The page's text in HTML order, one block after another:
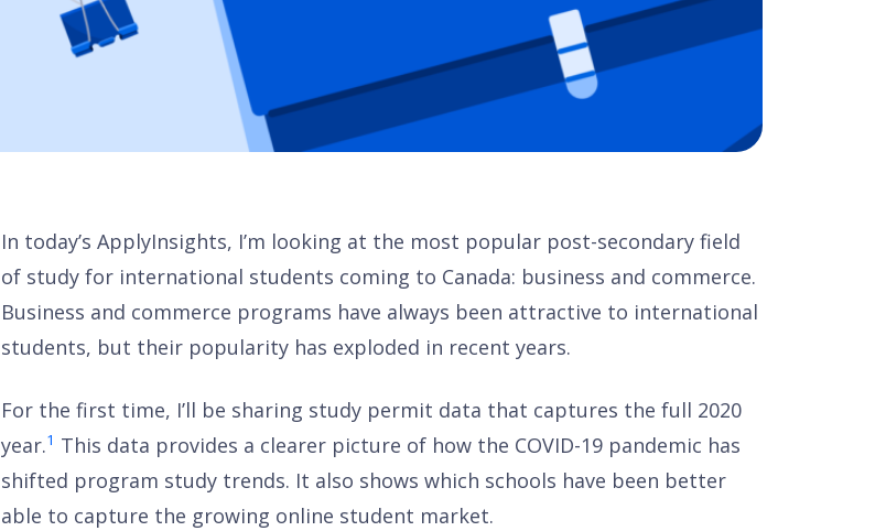
In today’s ApplyInsights, I’m looking at the most popular post-secondary field
of study for international students coming to Canada: business and commerce.
Business and commerce programs have always been attractive to international
students, but their popularity has exploded in recent years.
For the first time, I’ll be sharing study permit data that captures the full 2020
year.1 This data provides a clearer picture of how the COVID-19 pandemic has
shifted program study trends. It also shows which schools have been better
able to capture the growing online student market.